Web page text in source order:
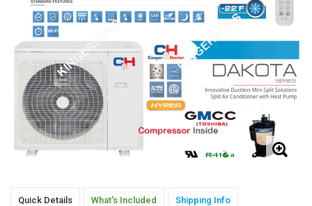
Quick Details What's Included Shipping Info